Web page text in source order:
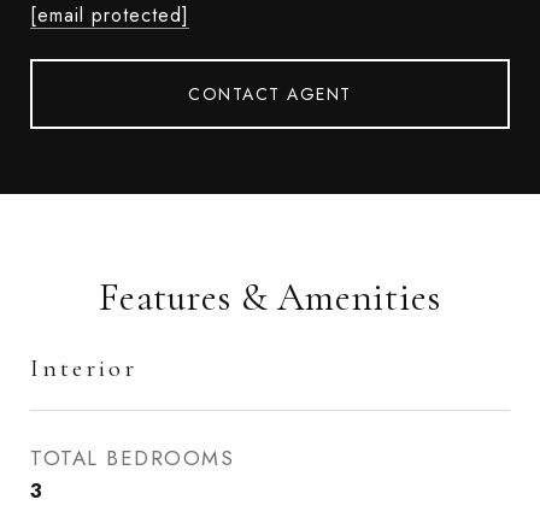
[email protected]
CONTACT AGENT
Features & Amenities
Interior
TOTAL BEDROOMS
3